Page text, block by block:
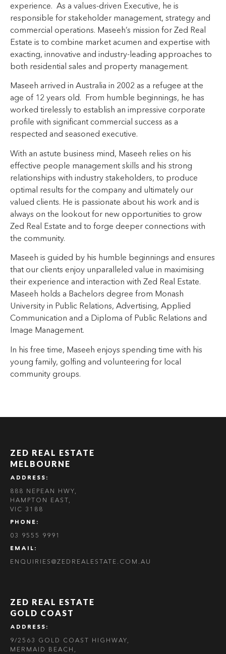
experience. As a values-driven Executive, he is
responsible for stakeholder management, strategy and
commercial operations. Maseeh’s mission for Zed Real
Estate is to combine market acumen and expertise with
exacting, innovative and industry-leading approaches to
both residential sales and property management.
Maseeh arrived in Australia in 2002 as a refugee at the
age of 12 years old. From humble beginnings, he has
worked tirelessly to establish an impressive corporate
profile with significant commercial success as a
respected and seasoned executive.
With an astute business mind, Maseeh relies on his
effective people management skills and his strong
relationships with industry stakeholders, to produce
optimal results for the company and ultimately our
valued clients. He is passionate about his work and is
always on the lookout for new opportunities to grow
Zed Real Estate and to forge deeper connections with
the community.
Maseeh is guided by his humble beginnings and ensures
that our clients enjoy unparalleled value in maximising
their experience and interaction with Zed Real Estate.
Maseeh holds a Bachelors degree from Monash
University in Public Relations, Advertising, Applied
Communication and a Diploma of Public Relations and
Image Management.
In his free time, Maseeh enjoys spending time with his
young family, golfing and volunteering for local
community groups.
ZED REAL ESTATE
MELBOURNE
ADDRESS:
888 NEPEAN HWY,
HAMPTON EAST,
VIC 3188
PHONE:
03 9555 9991
EMAIL:
ENQUIRIES@ZEDREALESTATE.COM.AU
ZED REAL ESTATE
GOLD COAST
ADDRESS:
9/2563 GOLD COAST HIGHWAY,
MERMAID BEACH,